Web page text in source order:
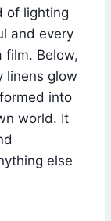
of lighting
and every
film. Below,
linens glow
into
world. It
else